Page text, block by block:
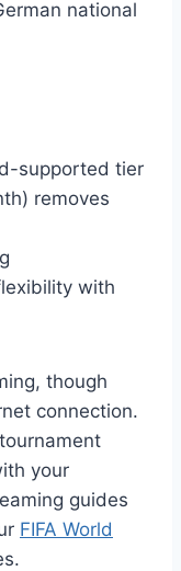
national
supported tier
removes
with
though
connection.
your
guides
FIFA World